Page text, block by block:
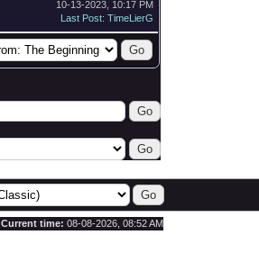
10-13-2023, 10:17 PM
Last Post:TimeLierG
Current time: 08-08-2026, 08:52 AM